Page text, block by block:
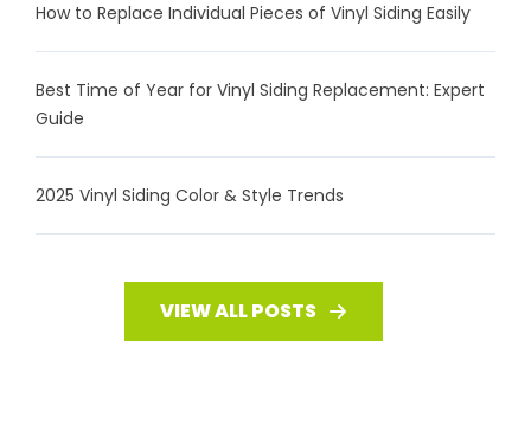
How to Replace Individual Pieces of Vinyl Siding Easily
Best Time of Year for Vinyl Siding Replacement: Expert
Guide
2025 Vinyl Siding Color & Style Trends
VIEW ALL POSTS